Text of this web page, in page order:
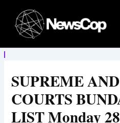
content
SUPREME
COURTS
LIST Monday